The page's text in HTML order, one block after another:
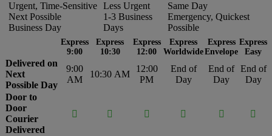
Urgent, Time-Sensitive
Next Possible
Business Day
Less Urgent
1-3 Business
Days
Same Day
Emergency, Quickest
Possible
Express
9:00
Express
10:30
Express
12:00
Express
Worldwide
Express
Envelope
Express
Easy
Delivered on
Next
Possible Day
9:00
AM
10:30 AM
12:00
PM
End of
Day
End of
Day
End of
Day
Door to
Door
Courier
Delivered
     